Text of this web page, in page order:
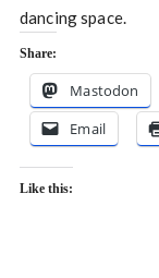
dancing space.
Share:
Mastodon
Email
Like this: